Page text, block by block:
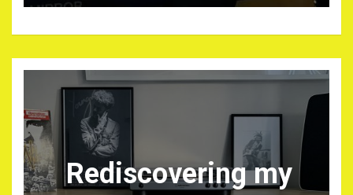
Rediscovering my